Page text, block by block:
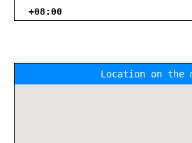
+08:00
Location on the